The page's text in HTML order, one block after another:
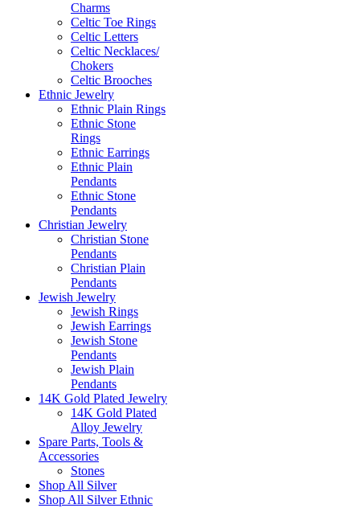
Charms
Celtic Toe Rings
Celtic Letters
Celtic Necklaces/
Chokers
Celtic Brooches
Ethnic Jewelry
Ethnic Plain Rings
Ethnic Stone
Rings
Ethnic Earrings
Ethnic Plain
Pendants
Ethnic Stone
Pendants
Christian Jewelry
Christian Stone
Pendants
Christian Plain
Pendants
Jewish Jewelry
Jewish Rings
Jewish Earrings
Jewish Stone
Pendants
Jewish Plain
Pendants
14K Gold Plated Jewelry
14K Gold Plated
Alloy Jewelry
Spare Parts, Tools &
Accessories
Stones
Shop All Silver
Shop All Silver Ethnic